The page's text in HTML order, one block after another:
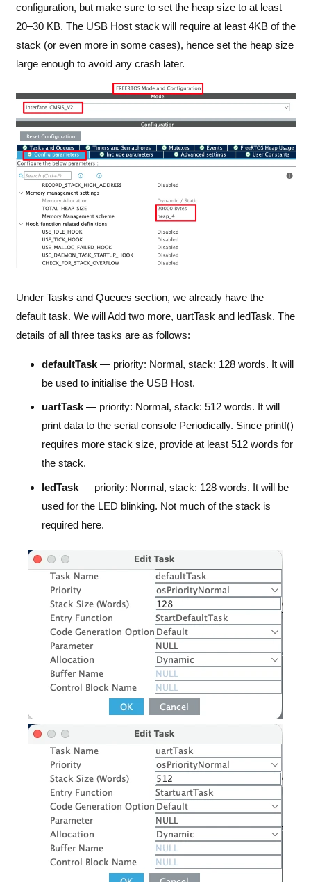
configuration, but make sure to set the heap size to at least
20–30 KB. The USB Host stack will require at least 4KB of the
stack (or even more in some cases), hence set the heap size
large enough to avoid any crash later.
Under Tasks and Queues section, we already have the
default task. We will Add two more, uartTask and ledTask. The
details of all three tasks are as follows:
defaultTask — priority: Normal, stack: 128 words. It will
be used to initialise the USB Host.
uartTask — priority: Normal, stack: 512 words. It will
print data to the serial console Periodically. Since printf()
requires more stack size, provide at least 512 words for
the stack.
ledTask — priority: Normal, stack: 128 words. It will be
used for the LED blinking. Not much of the stack is
required here.